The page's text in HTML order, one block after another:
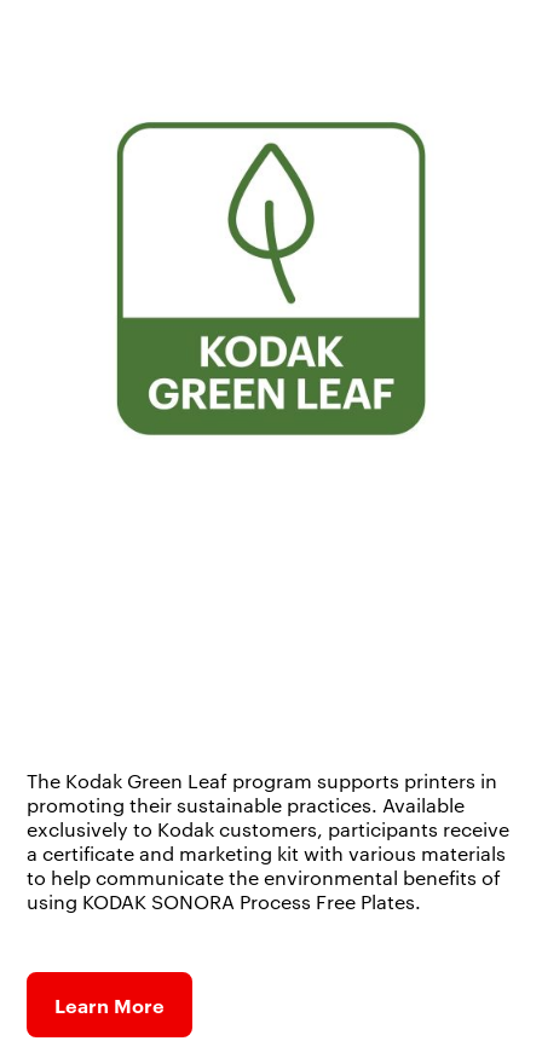
The Kodak Green Leaf program supports printers in
promoting their sustainable practices. Available
exclusively to Kodak customers, participants receive
a certificate and marketing kit with various materials
to help communicate the environmental benefits of
using KODAK SONORA Process Free Plates.
Learn More